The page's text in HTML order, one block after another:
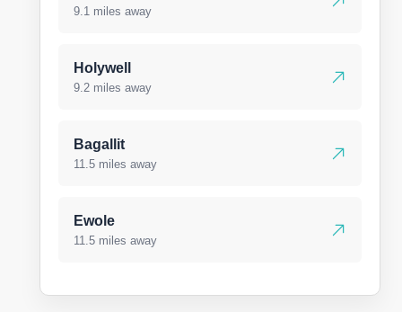
9.1 miles away
Holywell
9.2 miles away
Bagallit
11.5 miles away
Ewole
11.5 miles away